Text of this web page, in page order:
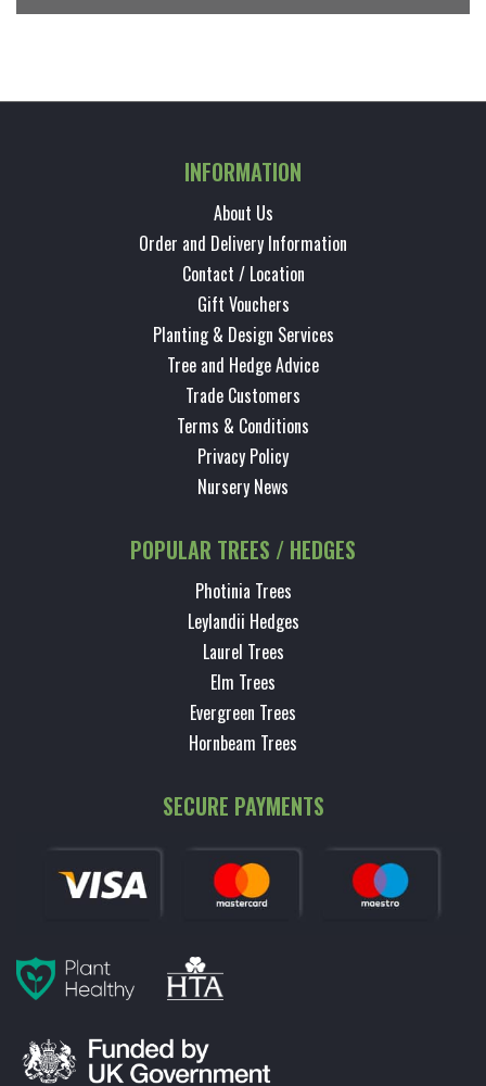
INFORMATION
About Us
Order and Delivery Information
Contact / Location
Gift Vouchers
Planting & Design Services
Tree and Hedge Advice
Trade Customers
Terms & Conditions
Privacy Policy
Nursery News
POPULAR TREES / HEDGES
Photinia Trees
Leylandii Hedges
Laurel Trees
Elm Trees
Evergreen Trees
Hornbeam Trees
SECURE PAYMENTS